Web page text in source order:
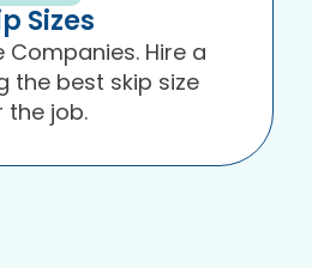
Sizes
Companies. Hire a
the best skip size
the job.